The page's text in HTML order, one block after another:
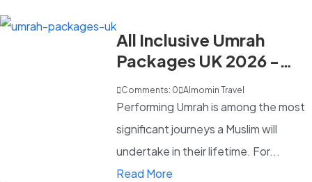
All Inclusive Umrah
Packages UK 2026 -
What's Included?
Comments: 0 Almomin Travel
Performing Umrah is among the most
significant journeys a Muslim will
undertake in their lifetime. For...
Read More